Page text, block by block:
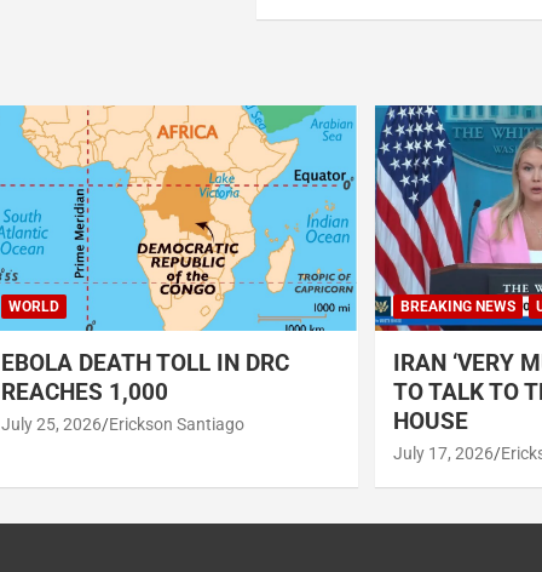
WORLD
EBOLA DEATH TOLL IN DRC
REACHES 1,000
July 25, 2026 Erickson Santiago
BREAKING NEWS
IRAN ‘VERY
TO TALK TO
HOUSE
July 17, 2026